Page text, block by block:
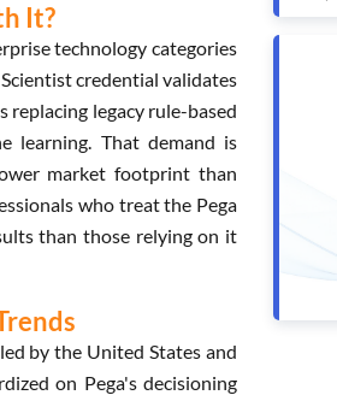
It?
technology categories
credential validates
legacy rule-based
learning. That demand is
market footprint than
who treat the Pega
than those relying on it
by the United States and
on Pega's decisioning